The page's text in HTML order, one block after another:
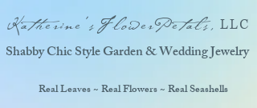
Katherine'sFlowerPetals, LLC
Real Leaves ~ Real Flowers ~ Real Seashells
Shabby Chic Style Garden & Wedding Jewelry